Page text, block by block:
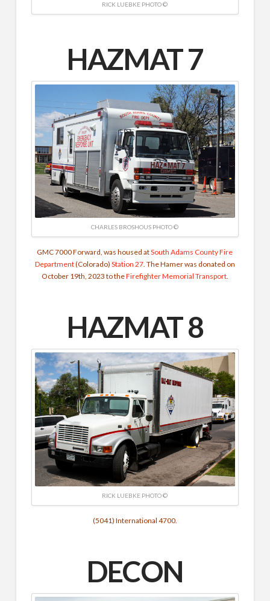
RICK LUEBKE PHOTO ©
HAZMAT 7
CHARLES BROSHOUS PHOTO ©
GMC 7000 Forward, was housed atSouth Adams County Fire
Department(Colorado) Station 27. The Hamer was donated on
October 19th, 2023 to theFirefighter Memorial Transport.
HAZMAT 8
RICK LUEBKE PHOTO ©
(5041) International 4700.
DECON